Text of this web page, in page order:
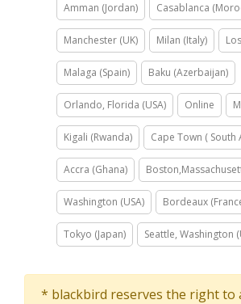
Amman (Jordan) Casablanca
Manchester (UK) Milan (Italy)
Malaga (Spain) Baku (Azerbaijan)
Orlando, Florida (USA) Online
Kigali (Rwanda) Cape Town ( South
Accra (Ghana)
Washington (USA) Bordeaux
Tokyo (Japan) Seattle, Washington
* blackbird reserves the right to